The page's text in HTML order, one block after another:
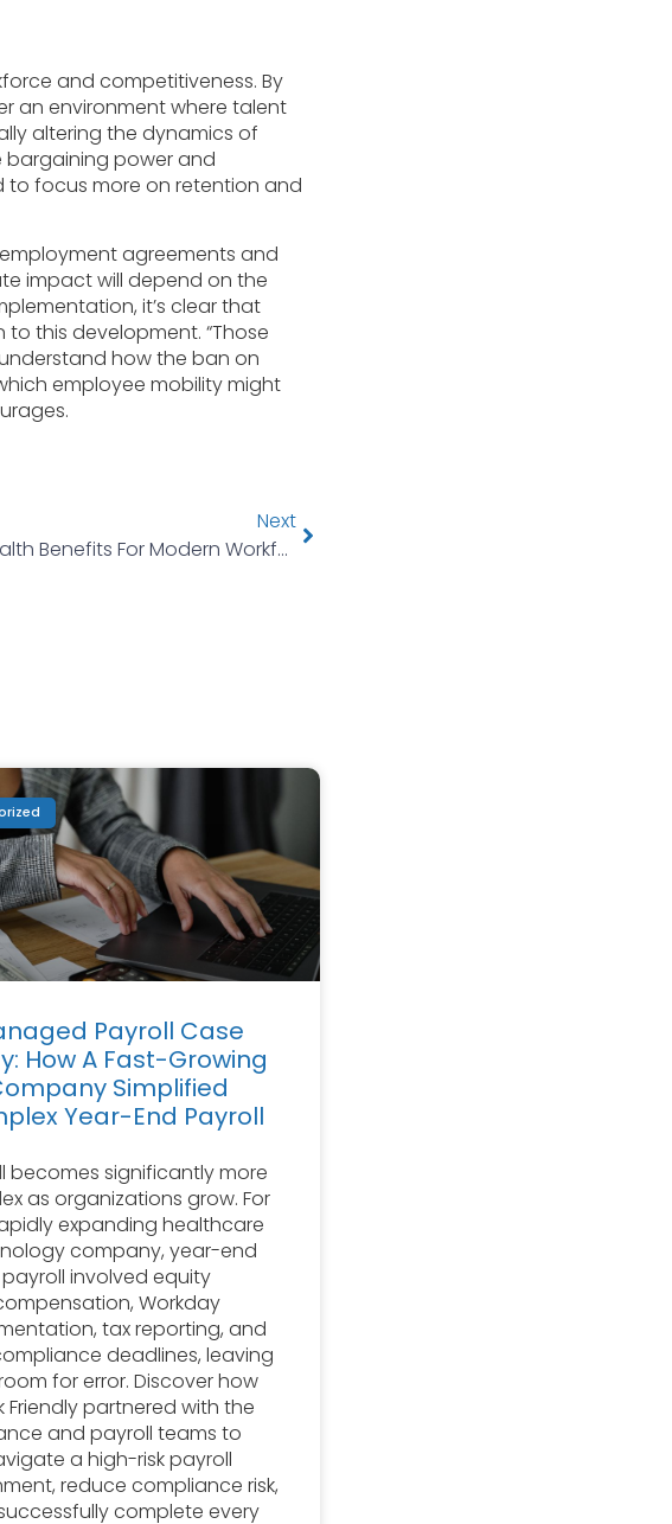
and competitiveness. By
an environment where talent
altering the dynamics of
bargaining power and
to focus more on retention and
agreements and
impact will depend on the
it’s clear that
this development. “Those
how the ban on
employee mobility might
Next
Rethinking Health Benefits For Modern Workforces
Payroll Case
How A Fast-Growing
Simplified
Year-End Payroll
becomes significantly more
as organizations grow. For
expanding healthcare
company, year-end
payroll involved equity
Workday
tax reporting, and
deadlines, leaving
for error. Discover how
Friendly partnered with the
and payroll teams to
a high-risk payroll
reduce compliance risk,
complete every